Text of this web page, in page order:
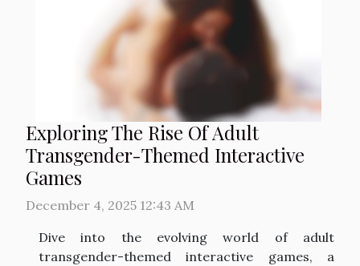
Exploring The Rise Of Adult
Transgender-Themed Interactive
Games
December 4, 2025 12:43 AM
Dive into the evolving world of adult
transgender-themed interactive games, a